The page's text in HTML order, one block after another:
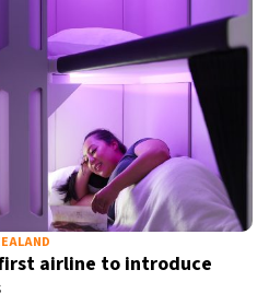
airline to introduce